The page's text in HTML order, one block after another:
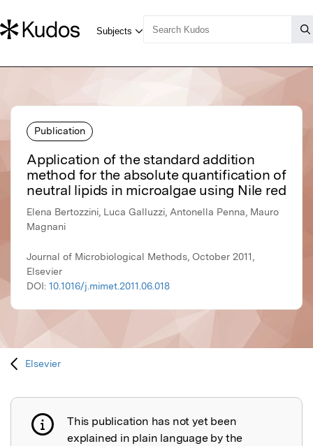
Publication
Application of the standard addition
method for the absolute quantification of
neutral lipids in microalgae using Nile red
Elena Bertozzini, Luca Galluzzi, Antonella Penna, Mauro
Magnani
Journal of Microbiological Methods, October 2011,
Elsevier
DOI: 10.1016/j.mimet.2011.06.018
Elsevier
Publication not explained
This publication has not yet been
explained in plain language by the